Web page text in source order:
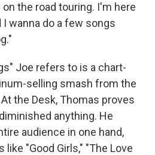
the road touring. I'm here
I wanna do a few songs
Joe refers to is a chart-
selling smash from the
the Desk, Thomas proves
anything. He
audience in one hand,
"Good Girls," "The Love